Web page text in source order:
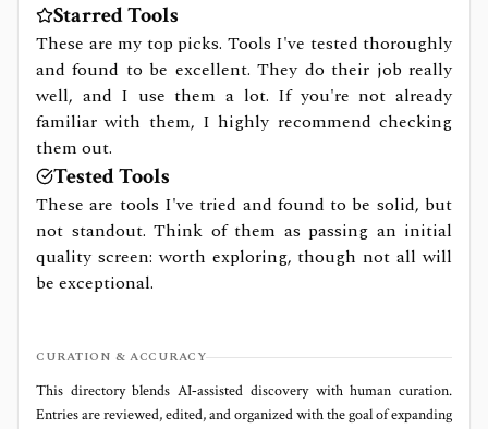
Starred Tools
These are my top picks. Tools I've tested thoroughly
and found to be excellent. They do their job really
well, and I use them a lot. If you're not already
familiar with them, I highly recommend checking
them out.
Tested Tools
These are tools I've tried and found to be solid, but
not standout. Think of them as passing an initial
quality screen: worth exploring, though not all will
be exceptional.
CURATION & ACCURACY
This directory blends AI‑assisted discovery with human curation.
Entries are reviewed, edited, and organized with the goal of expanding